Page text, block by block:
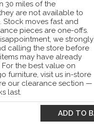
30 miles of the
are not available to
Stock moves fast and
pieces are one-offs.
we strongly
calling the store before
may have already
the best value on
furniture, visit us in-store
our clearance section —
last.